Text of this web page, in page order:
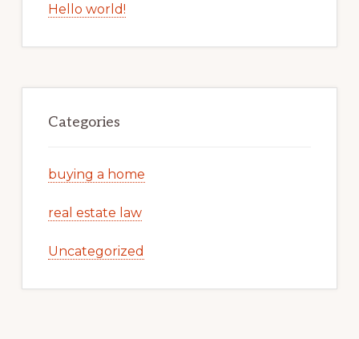
Hello world!
Categories
buying a home
real estate law
Uncategorized